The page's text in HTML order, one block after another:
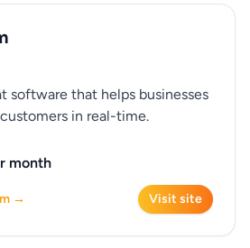
software that helps businesses
in real-time.
month
→ Visit site